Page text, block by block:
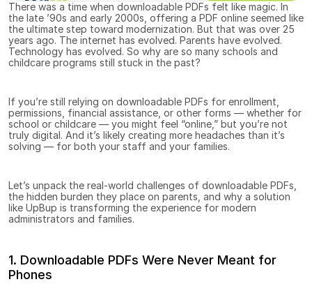
There was a time when downloadable PDFs felt like magic. In
the late ’90s and early 2000s, offering a PDF online seemed like
the ultimate step toward modernization. But that was over 25
years ago. The internet has evolved. Parents have evolved.
Technology has evolved. So why are so many schools and
childcare programs still stuck in the past?
If you’re still relying on downloadable PDFs for enrollment,
permissions, financial assistance, or other forms — whether for
school or childcare — you might feel “online,” but you’re not
truly digital. And it’s likely creating more headaches than it’s
solving — for both your staff and your families.
Let’s unpack the real-world challenges of downloadable PDFs,
the hidden burden they place on parents, and why a solution
like UpBup is transforming the experience for modern
administrators and families.
1. Downloadable PDFs Were Never Meant for
Phones